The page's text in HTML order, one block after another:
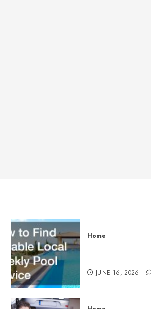
Home
JUNE 16, 2026